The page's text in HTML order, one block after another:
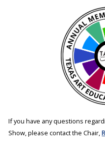
If you have any questions
Show, please contact the Chair,